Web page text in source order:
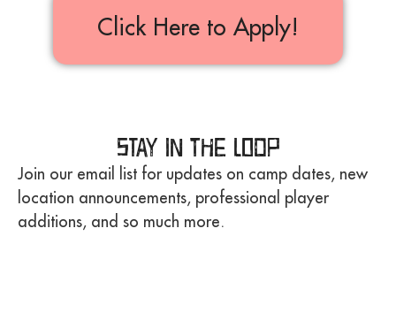
Click Here to Apply!
Stay in the Loop
Join our email list for updates on camp dates, new
location announcements, professional player
additions, and so much more.